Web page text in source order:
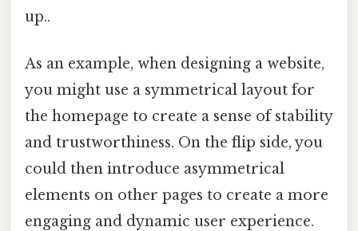
up..
As an example, when designing a website,
you might use a symmetrical layout for
the homepage to create a sense of stability
and trustworthiness. On the flip side, you
could then introduce asymmetrical
elements on other pages to create a more
engaging and dynamic user experience.